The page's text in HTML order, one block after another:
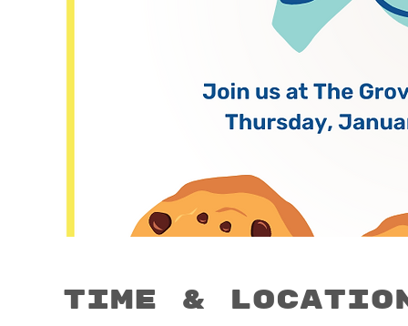
Time &